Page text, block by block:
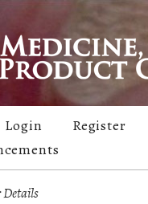
Login
Register